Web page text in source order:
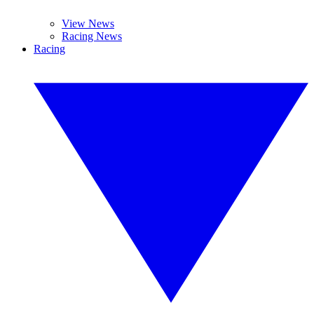
View News
Racing News
Racing